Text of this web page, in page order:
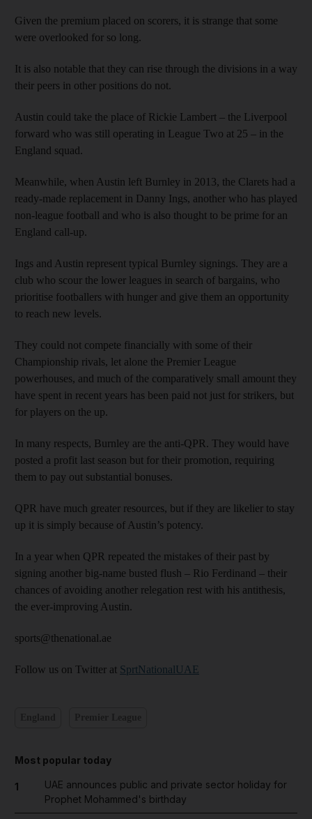
Given the premium placed on scorers, it is strange that some
were overlooked for so long.
It is also notable that they can rise through the divisions in a way
their peers in other positions do not.
Austin could take the place of Rickie Lambert – the Liverpool
forward who was still operating in League Two at 25 – in the
England squad.
Meanwhile, when Austin left Burnley in 2013, the Clarets had a
ready-made replacement in Danny Ings, another who has played
non-league football and who is also thought to be prime for an
England call-up.
Ings and Austin represent typical Burnley signings. They are a
club who scour the lower leagues in search of bargains, who
prioritise footballers with hunger and give them an opportunity
to reach new levels.
They could not compete financially with some of their
Championship rivals, let alone the Premier League
powerhouses, and much of the comparatively small amount they
have spent in recent years has been paid not just for strikers, but
for players on the up.
In many respects, Burnley are the anti-QPR. They would have
posted a profit last season but for their promotion, requiring
them to pay out substantial bonuses.
QPR have much greater resources, but if they are likelier to stay
up it is simply because of Austin’s potency.
In a year when QPR repeated the mistakes of their past by
signing another big-name busted flush – Rio Ferdinand – their
chances of avoiding another relegation rest with his antithesis,
the ever-improving Austin.
sports@thenational.ae
Follow us on Twitter at SprtNationalUAE
Most popular today
1
UAE announces public and private sector holiday for
Prophet Mohammed's birthday